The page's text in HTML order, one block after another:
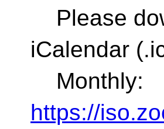
Please
iCalendar
Monthly:
https://